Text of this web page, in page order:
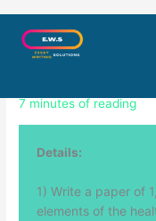
Health Care
7 minutes of reading
Details:
1) Write a paper of
elements of the